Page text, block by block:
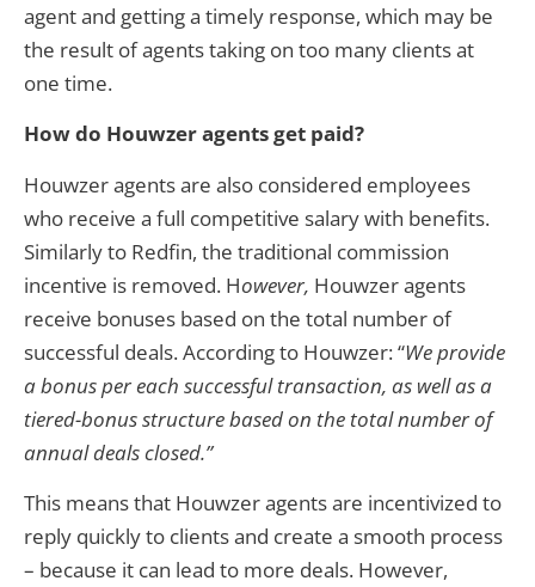
agent and getting a timely response, which may be
the result of agents taking on too many clients at
one time.
How do Houwzer agents get paid?
Houwzer agents are also considered employees
who receive a full competitive salary with benefits.
Similarly to Redfin, the traditional commission
incentive is removed. However, Houwzer agents
receive bonuses based on the total number of
successful deals. According to Houwzer: “We provide
a bonus per each successful transaction, as well as a
tiered-bonus structure based on the total number of
annual deals closed.”
This means that Houwzer agents are incentivized to
reply quickly to clients and create a smooth process
– because it can lead to more deals. However,